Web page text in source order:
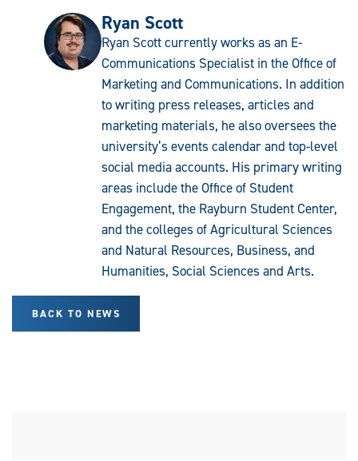
Ryan Scott
Ryan Scott currently works as an E-
Communications Specialist in the Office of
Marketing and Communications. In addition
to writing press releases, articles and
marketing materials, he also oversees the
university’s events calendar and top-level
social media accounts. His primary writing
areas include the Office of Student
Engagement, the Rayburn Student Center,
and the colleges of Agricultural Sciences
and Natural Resources, Business, and
Humanities, Social Sciences and Arts.
BACK TO NEWS